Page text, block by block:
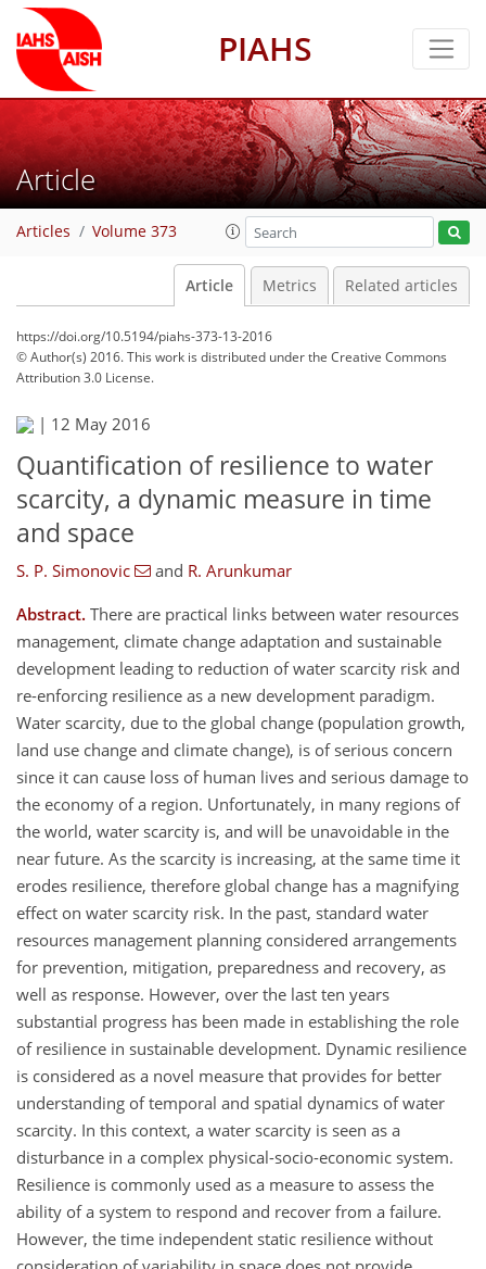
PIAHS
Article
Articles Volume 373
Article Metrics Related articles
https://doi.org/10.5194/piahs-373-13-2016
© Author(s) 2016. This work is distributed underthe Creative Commons
Attribution 3.0 License.
| 12 May 2016
Quantification of resilience to water
scarcity, a dynamic measure in time
and space
S. P. Simonovic and R. Arunkumar
Abstract. There are practical links between water resources
management, climate change adaptation and sustainable
development leading to reduction of water scarcity risk and
re-enforcing resilience as a new development paradigm.
Water scarcity, due to the global change (population growth,
land use change and climate change), is of serious concern
since it can cause loss of human lives and serious damage to
the economy of a region. Unfortunately, in many regions of
the world, water scarcity is, and will be unavoidable in the
near future. As the scarcity is increasing, at the same time it
erodes resilience, therefore global change has a magnifying
effect on water scarcity risk. In the past, standard water
resources management planning considered arrangements
for prevention, mitigation, preparedness and recovery, as
well as response. However, over the last ten years
substantial progress has been made in establishing the role
of resilience in sustainable development. Dynamic resilience
is considered as a novel measure that provides for better
understanding of temporal and spatial dynamics of water
scarcity. In this context, a water scarcity is seen as a
disturbance in a complex physical-socio-economic system.
Resilience is commonly used as a measure to assess the
ability of a system to respond and recover from a failure.
However, the time independent static resilience without